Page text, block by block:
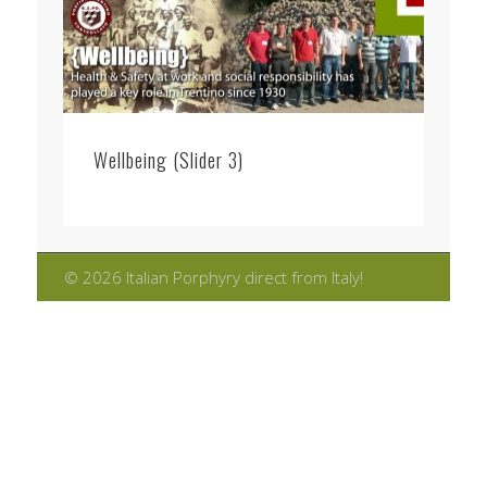
Wellbeing (Slider 3)
© 2026 Italian Porphyry direct from Italy!